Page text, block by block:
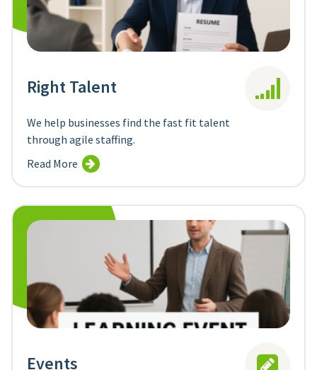
Right Talent
We help businesses find the fast fit talent
through agile staffing.
Read More
Events